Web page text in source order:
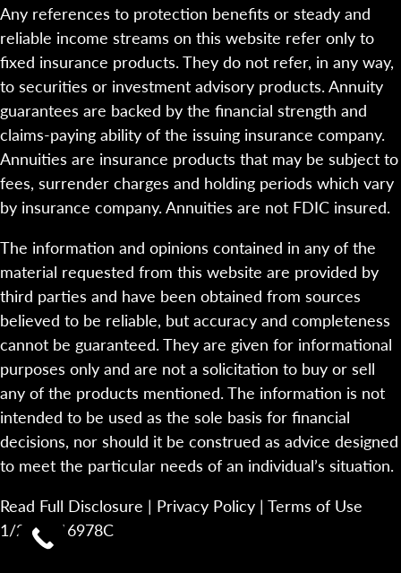
Any references to protection benefits or steady and
reliable income streams on this website refer only to
fixed insurance products. They do not refer, in any way,
to securities or investment advisory products. Annuity
guarantees are backed by the financial strength and
claims-paying ability of the issuing insurance company.
Annuities are insurance products that may be subject to
fees, surrender charges and holding periods which vary
by insurance company. Annuities are not FDIC insured.
The information and opinions contained in any of the
material requested from this website are provided by
third parties and have been obtained from sources
believed to be reliable, but accuracy and completeness
cannot be guaranteed. They are given for informational
purposes only and are not a solicitation to buy or sell
any of the products mentioned. The information is not
intended to be used as the sole basis for financial
decisions, nor should it be construed as advice designed
to meet the particular needs of an individual’s situation.
Read Full Disclosure | Privacy Policy | Terms of Use
1/23-2116978C